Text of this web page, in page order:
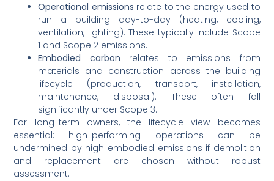
Operational emissions relate to the energy used to
run a building day-to-day (heating, cooling,
ventilation, lighting). These typically include Scope
1 and Scope 2 emissions.
Embodied carbon relates to emissions from
materials and construction across the building
lifecycle (production, transport, installation,
maintenance, disposal). These often fall
significantly under Scope 3.
For long-term owners, the lifecycle view becomes
essential: high-performing operations can be
undermined by high embodied emissions if demolition
and replacement are chosen without robust
assessment.